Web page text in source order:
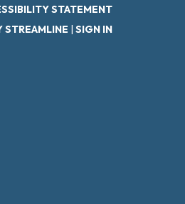
STATEMENT
STREAMLINE | SIGN IN